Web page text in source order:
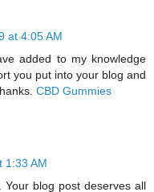
at 4:05 AM
added to my knowledge
you put into your blog and
CBD Gummies
1:33 AM
blog post deserves all